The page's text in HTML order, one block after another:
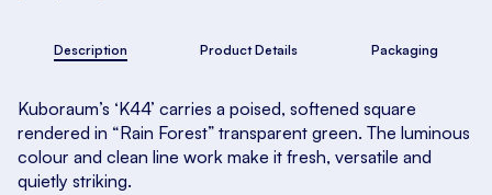
Description Product Details Packaging
Kuboraum’s ‘K44’ carries a poised, softened square
rendered in “Rain Forest” transparent green. The luminous
colour and clean line work make it fresh, versatile and
quietly striking.